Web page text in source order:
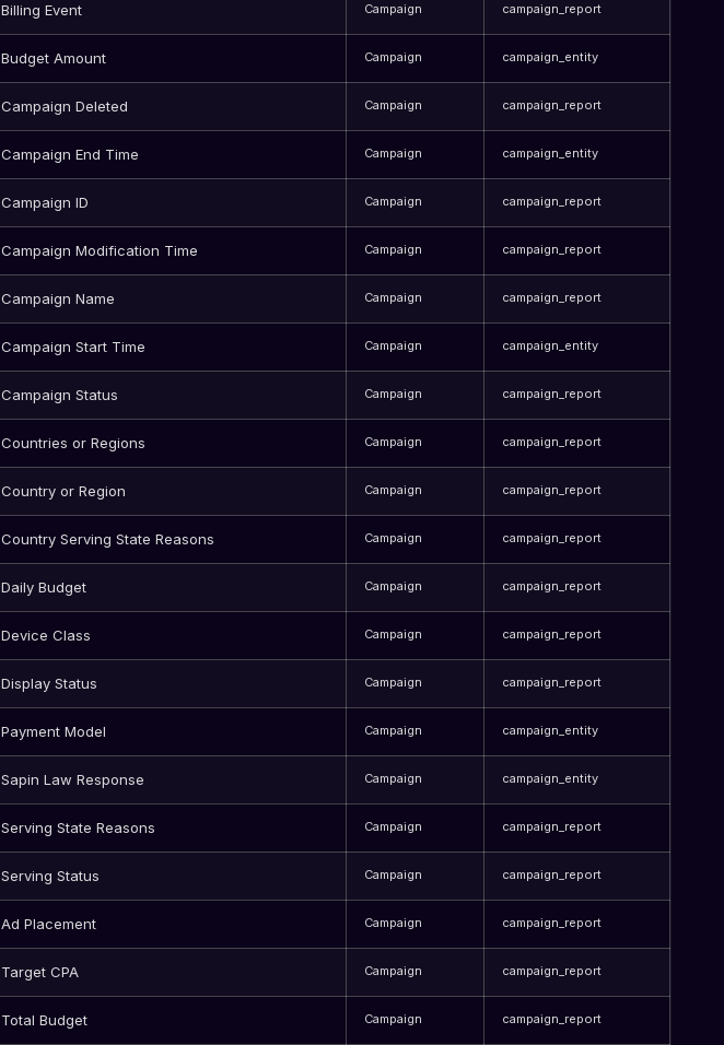
Billing Event Campaign campaign_report
Budget Amount Campaign campaign_entity
Campaign Deleted Campaign campaign_report
Campaign End Time Campaign campaign_entity
Campaign ID Campaign campaign_report
Campaign Modification Time Campaign campaign_report
Campaign Name Campaign campaign_report
Campaign Start Time Campaign campaign_entity
Campaign Status Campaign campaign_report
Countries or Regions Campaign campaign_report
Country or Region Campaign campaign_report
Country Serving State Reasons Campaign campaign_report
Daily Budget Campaign campaign_report
Device Class Campaign campaign_report
Display Status Campaign campaign_report
Payment Model Campaign campaign_entity
Sapin Law Response Campaign campaign_entity
Serving State Reasons Campaign campaign_report
Serving Status Campaign campaign_report
Ad Placement Campaign campaign_report
Target CPA Campaign campaign_report
Total Budget Campaign campaign_report